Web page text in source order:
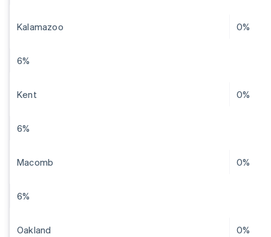
Kalamazoo 0%
6%
Kent 0%
6%
Macomb 0%
6%
Oakland 0%